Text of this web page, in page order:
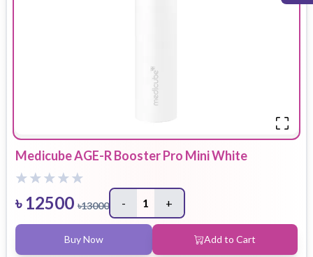
Medicube AGE-R Booster Pro Mini White
৳ 12500 ৳13000 - 1 +
Buy Now Add to Cart